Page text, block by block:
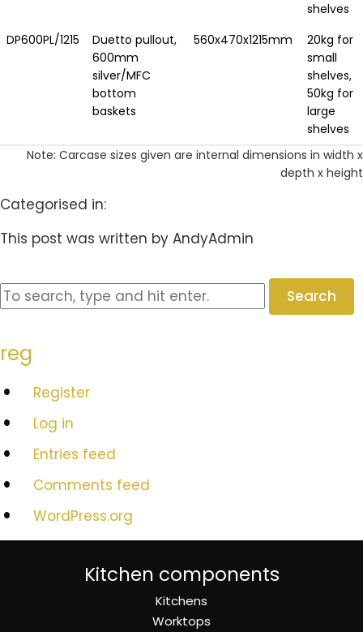
shelves
DP600PL/1215
Duetto pullout,
600mm
silver/MFC
bottom
baskets
560x470x1215mm
20kg for
small
shelves,
50kg for
large
shelves
Note: Carcase sizes given are internal dimensions in width x
depth x height
Categorised in:
This post was written by AndyAdmin
Search
reg
Register
Log in
Entries feed
Comments feed
WordPress.org
Kitchen components
Kitchens
Worktops